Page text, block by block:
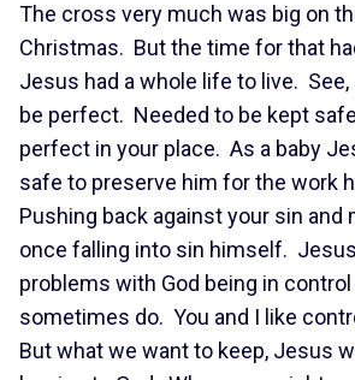
The cross very much was big on
Christmas. But the time for that
Jesus had a whole life to live.
be perfect. Needed to be kept
perfect in your place. As a baby
safe to preserve him for the work
Pushing back against your sin and
once falling into sin himself.
problems with God being in
sometimes do. You and I like
But what we want to keep, Jesus